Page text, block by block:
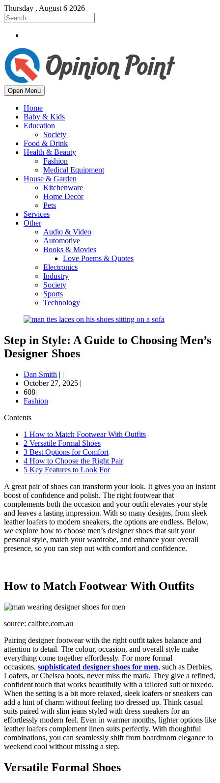
Thursday , August 6 2026
Open Menu
Home
Baby & Kids
Education
Society
Food & Drink
Health & Beauty
Fashion
Medical Equipment
House & Garden
Kitchenware
Home Decor
Pets
Services
Other
Audio & Video
Automotive
Books & Movies
Love Poems & Quotes
Electronics
Industry
Society
Sports
Technology
Step in Style: A Guide to Choosing Men’s
Designer Shoes
Dan Smith | |
October 27, 2025 |
608|
Fashion
Contents
1 How to Match Footwear With Outfits
2 Versatile Formal Shoes
3 Best Options for Comfort
4 How to Choose the Right Pair
5 Key Features to Look For
A great pair of shoes can transform your look. It gives you an instant
boost of confidence and polish. The right footwear that
complements both the occasion and your outfit elevates your style
and leaves a lasting impression. With so many designs, from sleek
leather loafers to modern sneakers, the options are endless. Below,
we explore how to choose men’s designer shoes that suit your
personal style, match your wardrobe, and enhance your overall
presence, so you can step out with comfort and confidence.
How to Match Footwear With Outfits
source: calibre.com.au
Pairing designer footwear with the right outfit takes balance and
attention to detail. The colour, occasion, and overall style make
everything come together effortlessly. For more formal
occasions, sophisticated designer shoes for men, such as Derbies,
Loafers, or Chelsea boots, never miss the mark. They give a refined,
confident touch that works beautifully with a tailored suit or tuxedo.
When the setting is a bit more relaxed, sleek loafers or sneakers can
add a hint of charm without feeling too dressed up. Think casual
suits paired with slim jeans styled with dress sneakers for an
effortlessly modern feel. Even in warmer months, lighter options like
leather loafers complement linen suits perfectly. With thoughtful
combinations, you can seamlessly shift from boardroom elegance to
weekend cool without missing a step.
Versatile Formal Shoes